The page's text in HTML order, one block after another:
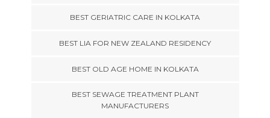
BEST GERIATRIC CARE IN KOLKATA
BEST LIA FOR NEW ZEALAND RESIDENCY
BEST OLD AGE HOME IN KOLKATA
BEST SEWAGE TREATMENT PLANT
MANUFACTURERS